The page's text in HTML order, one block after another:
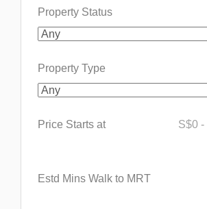
Property Status
Property Type
Price Starts at S$0 -
Estd Mins Walk to MRT